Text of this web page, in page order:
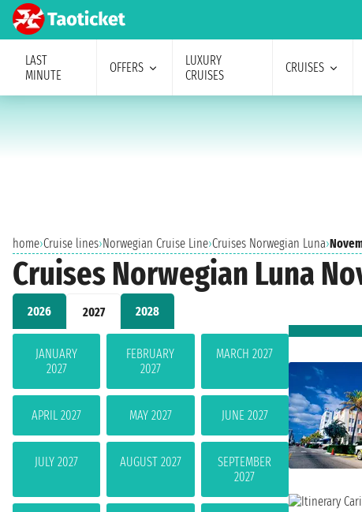
LAST
MINUTE
OFFERS
LUXURY
CRUISES
CRUISES
home›Cruise lines›Norwegian Cruise Line›Cruises Norwegian Luna›
Cruises Norwegian Luna
2026 2027 2028
JANUARY
2027
FEBRUARY
2027
MARCH 2027
APRIL 2027 MAY 2027 JUNE 2027
JULY 2027 AUGUST 2027
SEPTEMBER
2027